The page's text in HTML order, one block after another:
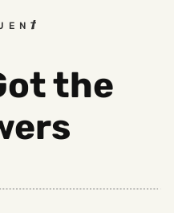
ASKED
the